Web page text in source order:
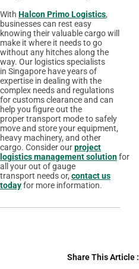
With Halcon Primo Logistics,
businesses can rest easy
knowing their valuable cargo will
make it where it needs to go
without any hitches along the
way. Our logistics specialists
in Singapore have years of
expertise in dealing with the
complex needs and regulations
for customs clearance and can
help you figure out the
proper transport mode to safely
move and store your equipment,
heavy machinery, and other
cargo. Consider ourproject
logistics management solutionfor
all your out of gauge
transport needs or, contact us
todayfor more information.
Share This Article :